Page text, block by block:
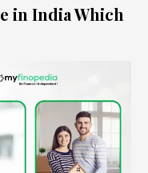
in India Which